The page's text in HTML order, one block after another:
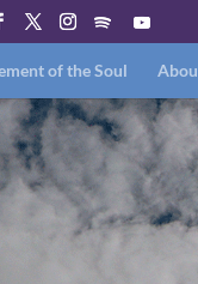
of the Soul